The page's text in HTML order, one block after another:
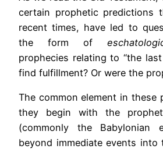
certain prophetic predictions
recent times, have led to
the form of
prophecies relating to “the
find fulfillment? Or were the
The common element in these
they begin with the
(commonly the Babylonian
beyond immediate events